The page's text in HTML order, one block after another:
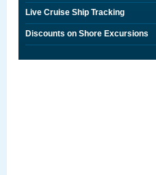
Live Cruise Ship Tracking
Discounts on Shore Excursions